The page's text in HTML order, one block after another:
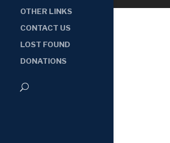
OTHER LINKS
CONTACT US
LOST FOUND
DONATIONS